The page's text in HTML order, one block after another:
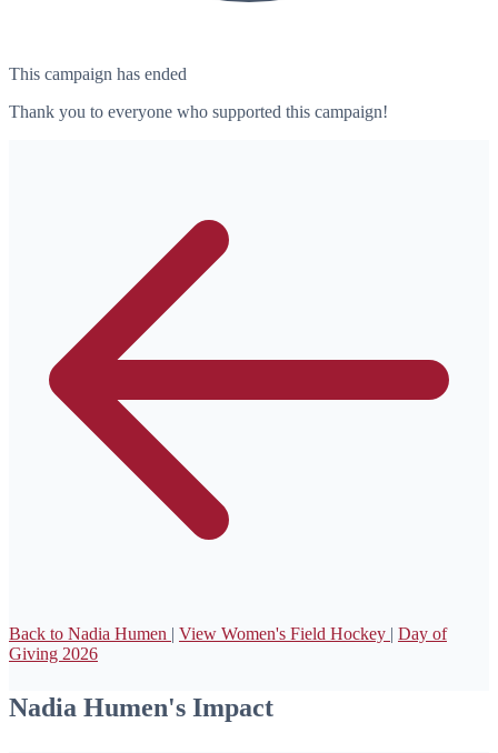
This campaign has ended
Thank you to everyone who supported this campaign!
Back to Nadia Humen | View Women's Field Hockey | Day of
Giving 2026
Nadia Humen's Impact